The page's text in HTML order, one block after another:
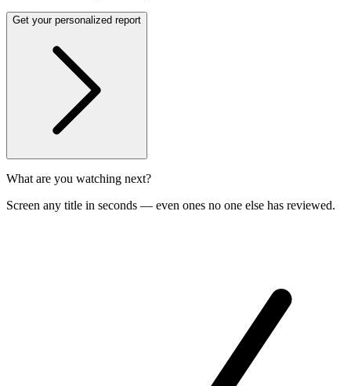
Get your personalized report
What are you watching next?
Screen any title in seconds — even ones no one else has reviewed.